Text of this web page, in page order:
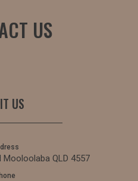
US
US
QLD 4557